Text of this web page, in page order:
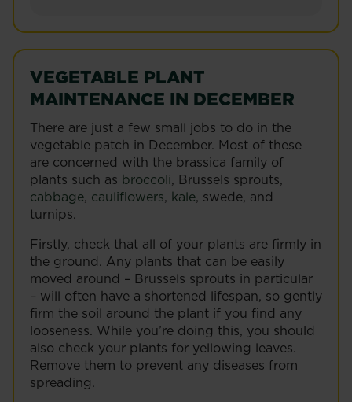
VEGETABLE PLANT
MAINTENANCE IN DECEMBER
There are just a few small jobs to do in the
vegetable patch in December. Most of these
are concerned with the brassica family of
plants such as broccoli, Brussels sprouts,
cabbage, cauliflowers, kale, swede, and
turnips.
Firstly, check that all of your plants are firmly in
the ground. Any plants that can be easily
moved around – Brussels sprouts in particular
– will often have a shortened lifespan, so gently
firm the soil around the plant if you find any
looseness. While you’re doing this, you should
also check your plants for yellowing leaves.
Remove them to prevent any diseases from
spreading.